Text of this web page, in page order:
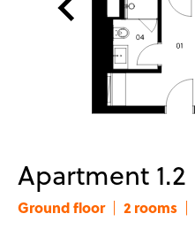
Apartment 1.2
Ground floor 2 rooms